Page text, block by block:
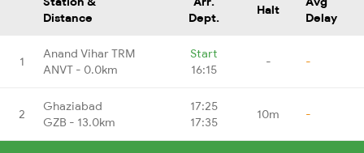
Distance
Dept.
Halt
Delay
1
Anand Vihar TRM
ANVT - 0.0km
Start
16:15
- -
2
Ghaziabad
GZB - 13.0km
17:25
17:35
10m -